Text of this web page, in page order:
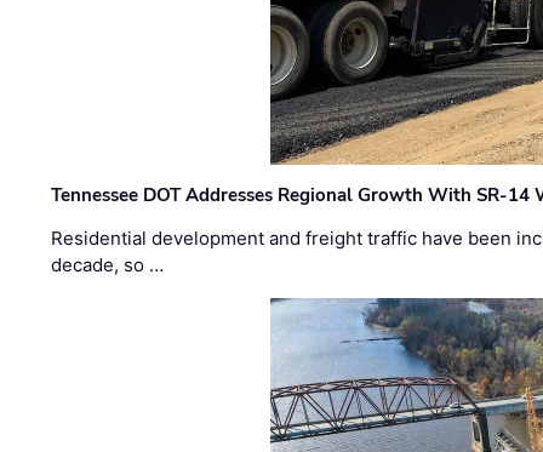
Tennessee DOT Addresses Regional Growth With SR-14
Residential development and freight traffic have been
decade, so …